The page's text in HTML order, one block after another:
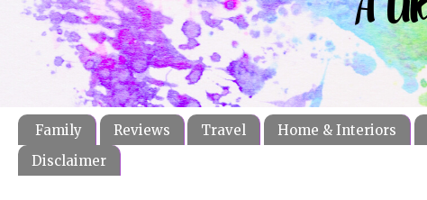
Family Reviews Travel Home & Interiors
Disclaimer